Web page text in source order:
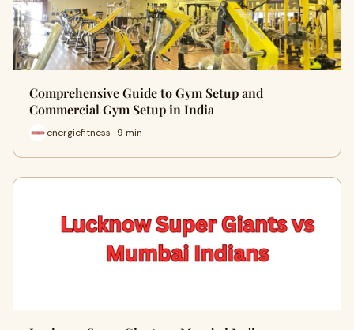
Comprehensive Guide to Gym Setup and
Commercial Gym Setup in India
energiefitness · 9 min